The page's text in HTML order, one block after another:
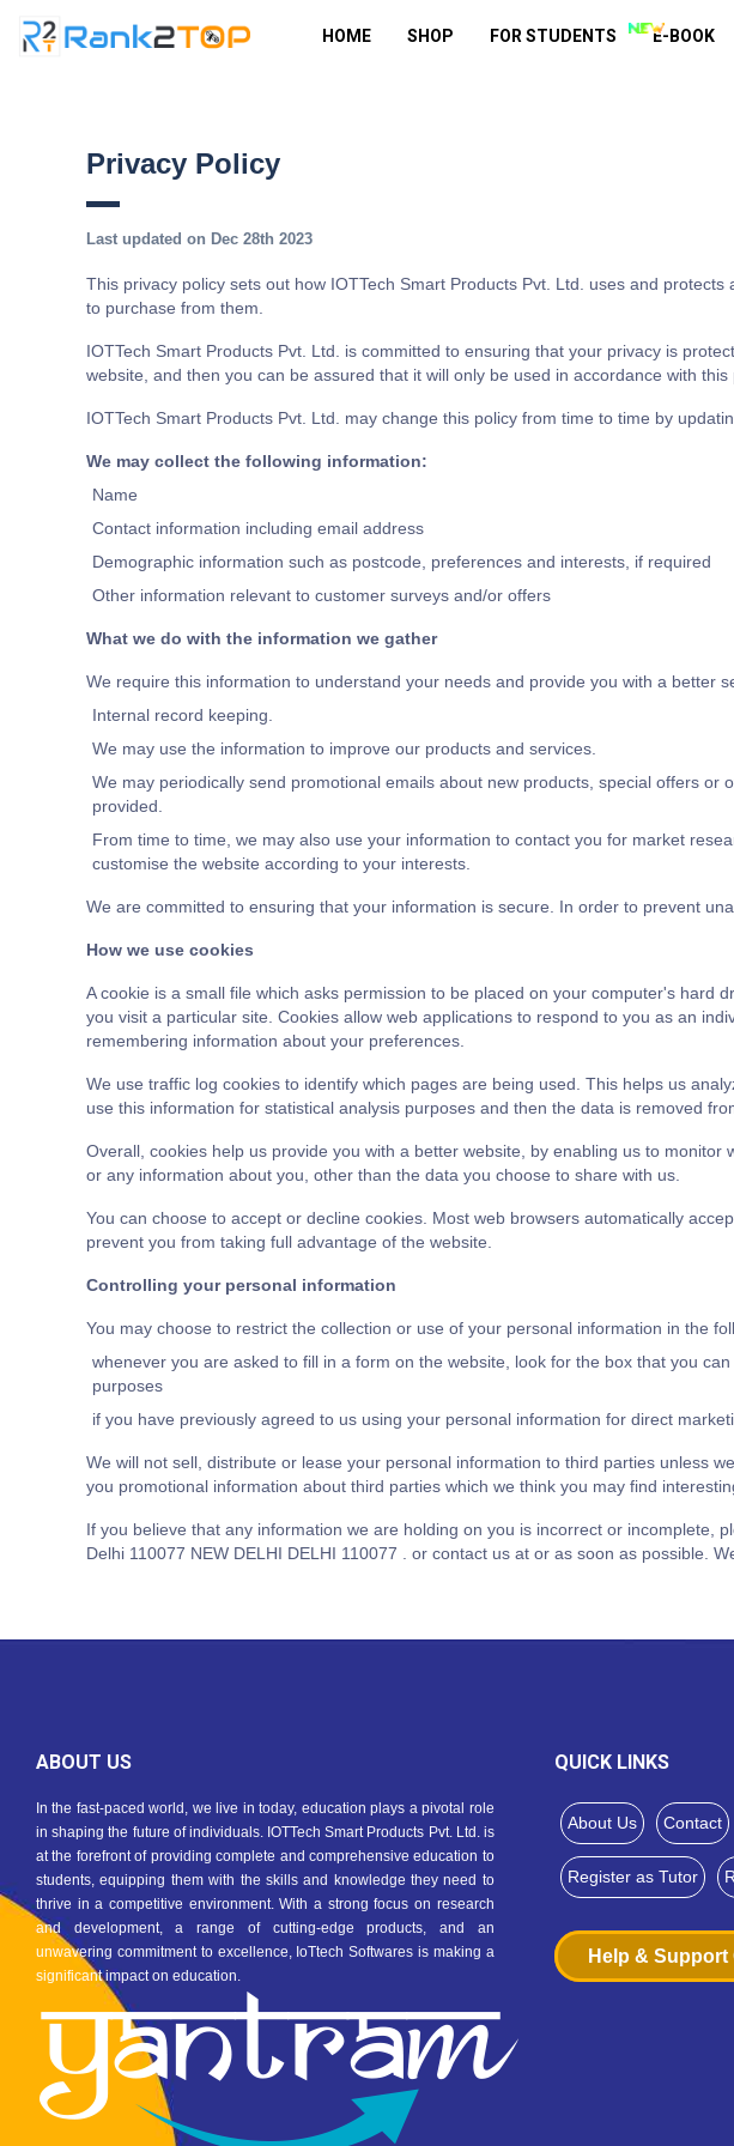
HOME SHOP FOR STUDENTS E-BOOK
Privacy Policy
Last updated on Dec 28th 2023
This privacy policy sets out how IOTTech Smart Products Pvt. Ltd. uses and
to purchase from them.
IOTTech Smart Products Pvt. Ltd. is committed to ensuring that your privacy is
website, and then you can be assured that it will only be used in accordance with this
IOTTech Smart Products Pvt. Ltd. may change this policy from time to time by
We may collect the following information:
Name
Contact information including email address
Demographic information such as postcode, preferences and interests, if required
Other information relevant to customer surveys and/or offers
What we do with the information we gather
We require this information to understand your needs and provide you with a better
Internal record keeping.
We may use the information to improve our products and services.
We may periodically send promotional emails about new products, special offers
provided.
From time to time, we may also use your information to contact you for market
customise the website according to your interests.
We are committed to ensuring that your information is secure. In order to prevent
How we use cookies
A cookie is a small file which asks permission to be placed on your computer's hard
you visit a particular site. Cookies allow web applications to respond to you as an
remembering information about your preferences.
We use traffic log cookies to identify which pages are being used. This helps us
use this information for statistical analysis purposes and then the data is removed
Overall, cookies help us provide you with a better website, by enabling us to
or any information about you, other than the data you choose to share with us.
You can choose to accept or decline cookies. Most web browsers automatically
prevent you from taking full advantage of the website.
Controlling your personal information
You may choose to restrict the collection or use of your personal information in the
whenever you are asked to fill in a form on the website, look for the box that you
purposes
if you have previously agreed to us using your personal information for direct
We will not sell, distribute or lease your personal information to third parties unless
you promotional information about third parties which we think you may find
If you believe that any information we are holding on you is incorrect or incomplete,
Delhi 110077 NEW DELHI DELHI 110077 . or contact us at or as soon as possible.
ABOUT US
In the fast-paced world, we live in today, education plays a pivotal role
in shaping the future of individuals. IOTTech Smart Products Pvt. Ltd. is
at the forefront of providing complete and comprehensive education to
students, equipping them with the skills and knowledge they need to
thrive in a competitive environment. With a strong focus on research
and development, a range of cutting-edge products, and an
unwavering commitment to excellence, IoTtech Softwares is making a
significant impact on education.
QUICK LINKS
About Us Contact
Register as Tutor
Help & Support